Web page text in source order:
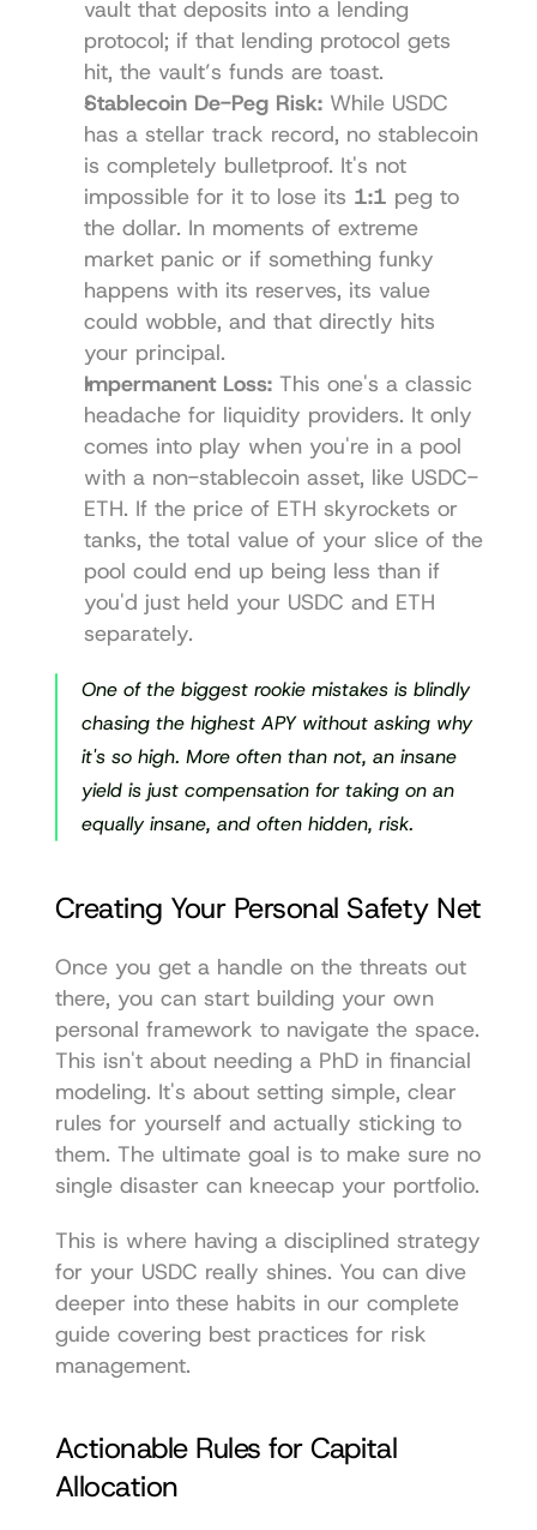
vault that deposits into a lending
protocol; if that lending protocol gets
hit, the vault’s funds are toast.
Stablecoin De-Peg Risk: While USDC
has a stellar track record, no stablecoin
is completely bulletproof. It's not
impossible for it to lose its 1:1 peg to
the dollar. In moments of extreme
market panic or if something funky
happens with its reserves, its value
could wobble, and that directly hits
your principal.
Impermanent Loss: This one's a classic
headache for liquidity providers. It only
comes into play when you're in a pool
with a non-stablecoin asset, like USDC-
ETH. If the price of ETH skyrockets or
tanks, the total value of your slice of the
pool could end up being less than if
you'd just held your USDC and ETH
separately.
One of the biggest rookie mistakes is blindly
chasing the highest APY without asking why
it's so high. More often than not, an insane
yield is just compensation for taking on an
equally insane, and often hidden, risk.
Creating Your Personal Safety Net
Once you get a handle on the threats out
there, you can start building your own
personal framework to navigate the space.
This isn't about needing a PhD in financial
modeling. It's about setting simple, clear
rules for yourself and actually sticking to
them. The ultimate goal is to make sure no
single disaster can kneecap your portfolio.
This is where having a disciplined strategy
for your USDC really shines. You can dive
deeper into these habits in our complete
guide covering best practices for risk
management.
Actionable Rules for Capital
Allocation